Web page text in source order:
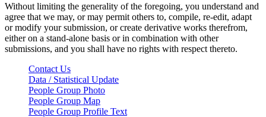
Without limiting the generality of the foregoing, you understand and
agree that we may, or may permit others to, compile, re-edit, adapt
or modify your submission, or create derivative works therefrom,
either on a stand-alone basis or in combination with other
submissions, and you shall have no rights with respect thereto.
Contact Us
Data / Statistical Update
People Group Photo
People Group Map
People Group Profile Text